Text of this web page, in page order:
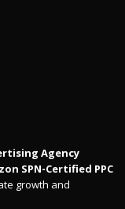
Agency
SPN-Certified PPC
growth and